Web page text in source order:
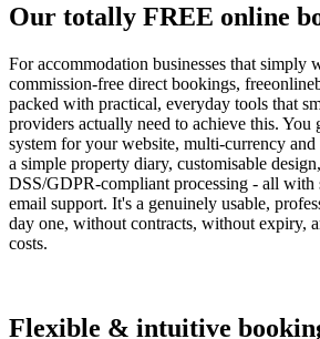
Our totally FREE online
For accommodation businesses that simply
commission-free direct bookings,
packed with practical, everyday tools that
providers actually need to achieve this.
system for your website, multi-currency
a simple property diary, customisable
DSS/GDPR-compliant processing - all with
email support. It's a genuinely usable,
day one, without contracts, without expiry,
costs.
Flexible & intuitive